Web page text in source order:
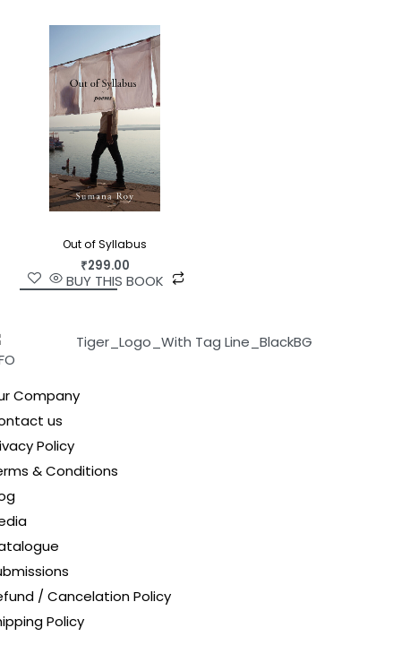
Out of Syllabus
₹299.00
BUY THIS BOOK
Company
us
Policy
& Conditions
/ Cancelation Policy
Policy